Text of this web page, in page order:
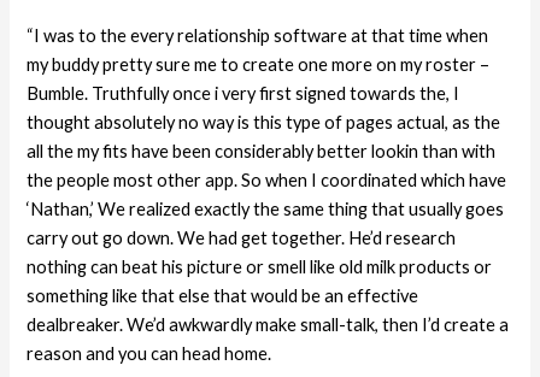
“I was to the every relationship software at that time when
my buddy pretty sure me to create one more on my roster –
Bumble. Truthfully once i very first signed towards the, I
thought absolutely no way is this type of pages actual, as the
all the my fits have been considerably better lookin than with
the people most other app. So when I coordinated which have
‘Nathan,’ We realized exactly the same thing that usually goes
carry out go down. We had get together. He’d research
nothing can beat his picture or smell like old milk products or
something like that else that would be an effective
dealbreaker. We’d awkwardly make small-talk, then I’d create a
reason and you can head home.